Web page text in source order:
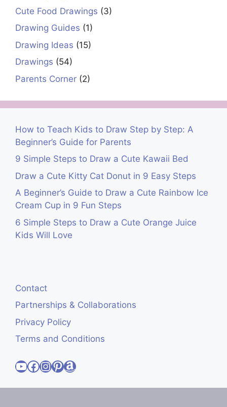
Cute Food Drawings (3)
Drawing Guides (1)
Drawing Ideas (15)
Drawings (54)
Parents Corner (2)
How to Teach Kids to Draw Step by Step: A
Beginner’s Guide for Parents
9 Simple Steps to Draw a Cute Kawaii Bed
Draw a Cute Kitty Cat Donut in 9 Easy Steps
A Beginner’s Guide to Draw a Cute Rainbow Ice
Cream Cup in 9 Fun Steps
6 Simple Steps to Draw a Cute Orange Juice
Kids Will Love
Contact
Partnerships & Collaborations
Privacy Policy
Terms and Conditions
Visit Cute Easy Drawings YouTube Channel
Visit Cute Easy Drawings Facebook
Visit Cute Easy Drawings Instagram Account
Visit Cute Easy Drawings Pinterest Account
Amazon